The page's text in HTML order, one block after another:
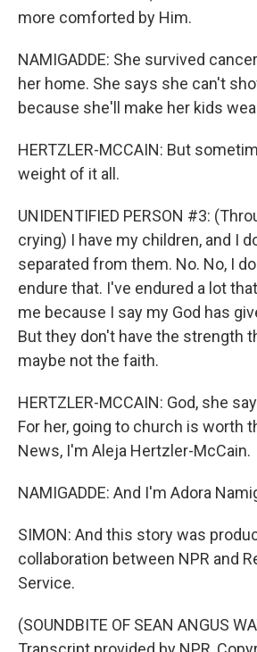
more comforted by Him.
NAMIGADDE: She survived
her home. She says she can't
because she'll make her kids
HERTZLER-MCCAIN: But
weight of it all.
UNIDENTIFIED PERSON #3:
crying) I have my children, and I
separated from them. No. No, I
endure that. I've endured a lot
me because I say my God has
But they don't have the strength
maybe not the faith.
HERTZLER-MCCAIN: God, she
For her, going to church is worth
News, I'm Aleja Hertzler-McCain.
NAMIGADDE: And I'm Adora
SIMON: And this story was
collaboration between NPR and
Service.
(SOUNDBITE OF SEAN ANGUS